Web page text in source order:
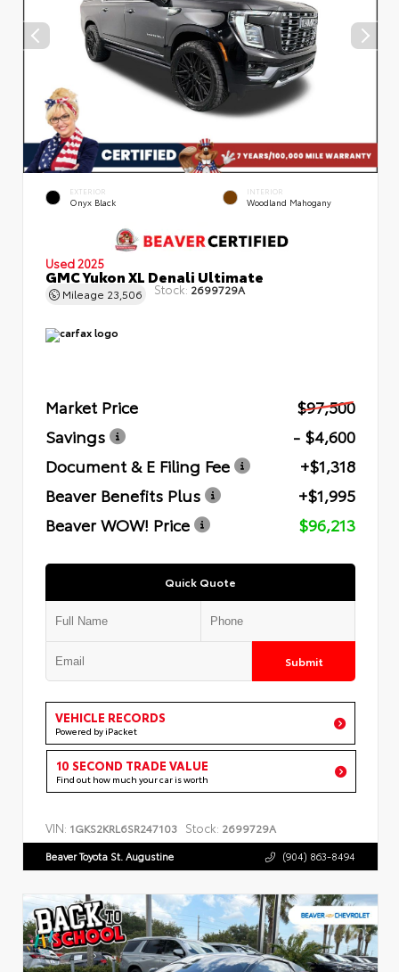
EXTERIOR
Onyx Black
INTERIOR
Woodland Mahogany
Used 2025
GMC Yukon XL Denali Ultimate
Mileage 23,506 Stock: 2699729A
Market Price
$97,500
Savings
- $4,600
Document & E Filing Fee
+$1,318
Beaver Benefits Plus
+$1,995
Beaver WOW! Price
$96,213
Quick Quote
Submit
VEHICLE RECORDS
Powered by iPacket
10 SECOND TRADE VALUE
Find out how much your car is worth
VIN: 1GKS2KRL6SR247103 Stock: 2699729A
Beaver Toyota St. Augustine (904) 863-8494